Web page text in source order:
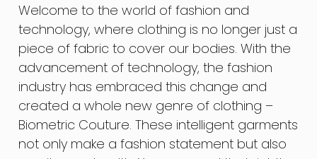
Welcome to the world of fashion and
technology, where clothing is no longer just a
piece of fabric to cover our bodies. With the
advancement of technology, the fashion
industry has embraced this change and
created a whole new genre of clothing –
Biometric Couture. These intelligent garments
not only make a fashion statement but also